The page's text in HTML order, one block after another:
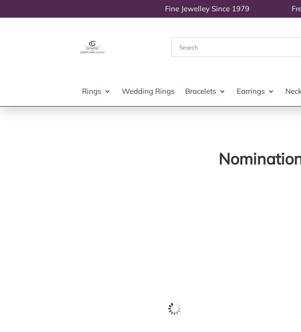
Fine Jewelley Since 1979
Rings Wedding Rings Bracelets Earrings